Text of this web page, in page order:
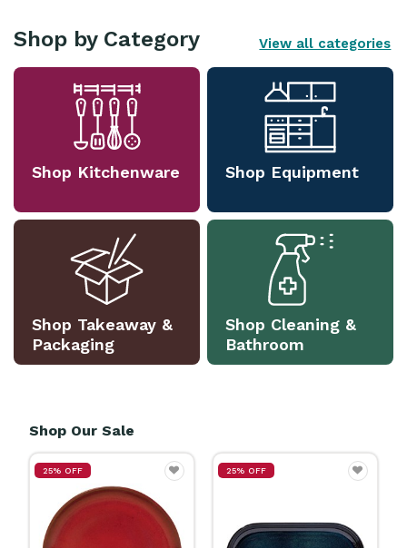
Shop by Category View all categories
Shop Kitchenware Shop Equipment
Shop Takeaway &
Packaging
Shop Cleaning &
Bathroom
Shop Our Sale
25% OFF 25% OFF